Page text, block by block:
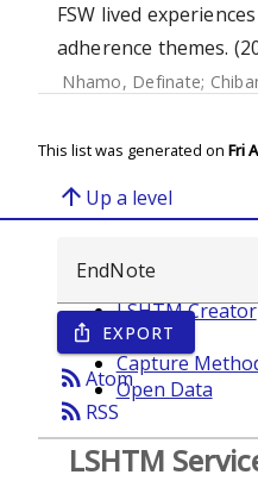
FSW lived
adherence themes.
Nhamo, Definate;
This list was generated on Fri
arrow_upward Up a level
ios_share EXPORT
rss_feedAtom
rss_feed RSS
Browse
LSHTM Creator
Year
Capture
Open Data
LSHTM